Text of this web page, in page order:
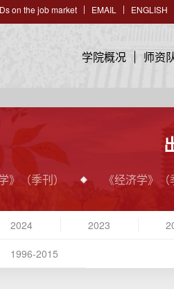
on the job market EMAIL ENGLISH
学院概况 师资
》（季刊） 《经济学》
2024 2023
1996-2015